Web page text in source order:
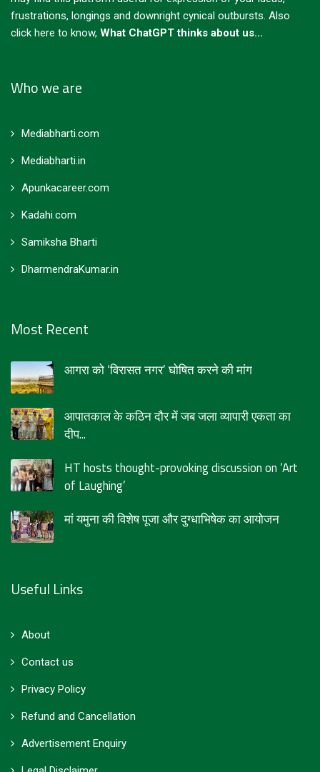
frustrations, longings and downright cynical outbursts. Also
click here to know, What ChatGPT thinks about us...
Who we are
Mediabharti.com
Mediabharti.in
Apunkacareer.com
Kadahi.com
Samiksha Bharti
DharmendraKumar.in
Most Recent
आगरा को ‘विरासत नगर’ घोषित करने की मांग
आपातकाल के कठिन दौर में जब जला व्यापारी एकता का
दीप...
HT hosts thought-provoking discussion on ‘Art
of Laughing’
मां यमुना की विशेष पूजा और दुग्धाभिषेक का आयोजन
Useful Links
About
Contact us
Privacy Policy
Refund and Cancellation
Advertisement Enquiry